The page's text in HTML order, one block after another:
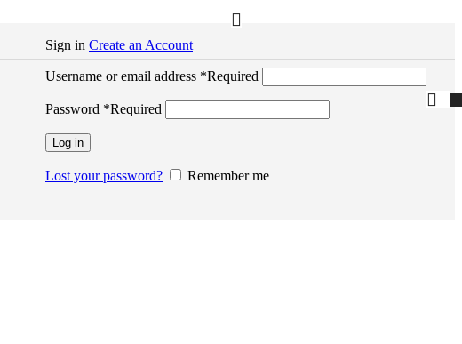
Sign in Create an Account
Username or email address *Required
Password *Required
Log in
Lost your password? Remember me